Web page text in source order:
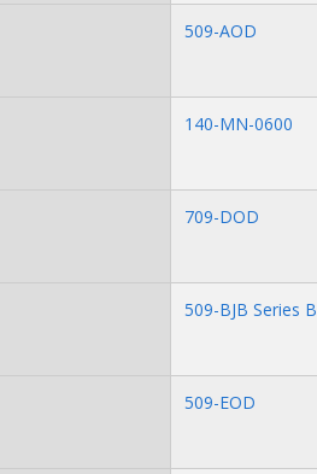
509-AOD
140-MN-0600
709-DOD
509-BJB Series B
509-EOD